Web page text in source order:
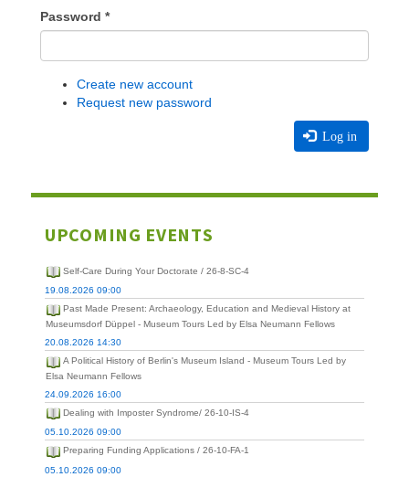
Password *
Create new account
Request new password
Log in
UPCOMING EVENTS
Self-Care During Your Doctorate / 26-8-SC-4
19.08.2026 09:00
Past Made Present: Archaeology, Education and Medieval History at
Museumsdorf Düppel - Museum Tours Led by Elsa Neumann Fellows
20.08.2026 14:30
A Political History of Berlin's Museum Island - Museum Tours Led by
Elsa Neumann Fellows
24.09.2026 16:00
Dealing with Imposter Syndrome/ 26-10-IS-4
05.10.2026 09:00
Preparing Funding Applications / 26-10-FA-1
05.10.2026 09:00